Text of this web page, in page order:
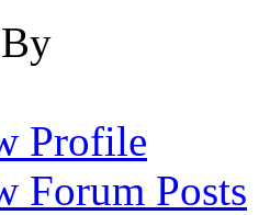
Profile
Forum Posts